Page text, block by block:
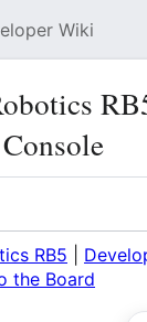
Wiki
RB5
the Board